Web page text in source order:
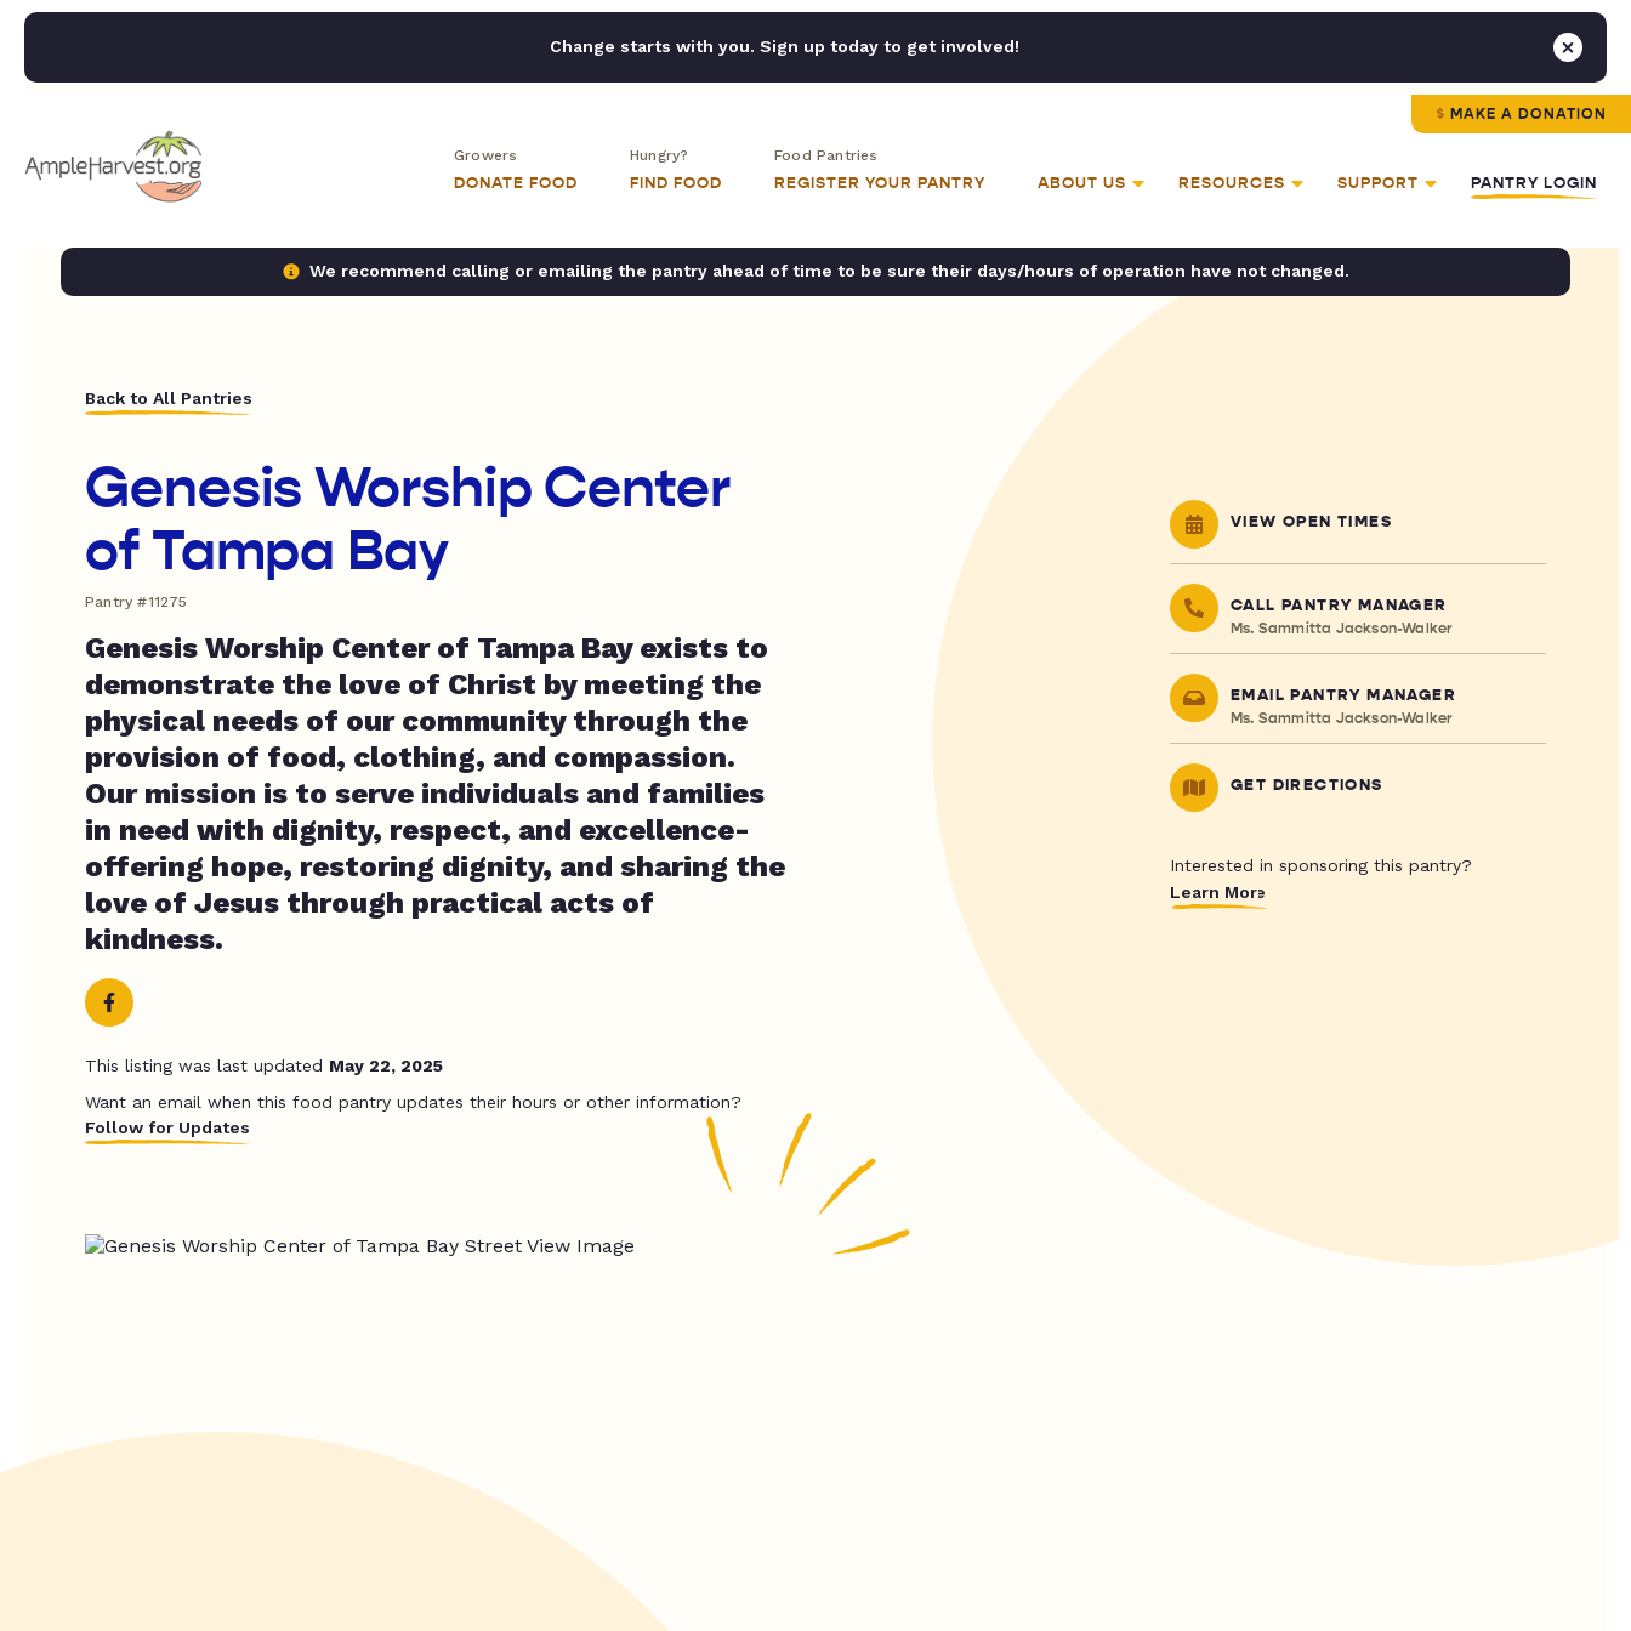
Change starts with you. Sign up today to get involved!
MAKE A DONATION
Growers
DONATE FOOD
Hungry?
FIND FOOD
Food Pantries
REGISTER YOUR PANTRY ABOUT US RESOURCES SUPPORT PANTRY LOGIN
We recommend calling or emailing the pantry ahead of time to be sure their days/hours of operation have not changed.
Back to All Pantries
Genesis Worship Center
of Tampa Bay
Pantry #11275
Genesis Worship Center of Tampa Bay exists to
demonstrate the love of Christ by meeting the
physical needs of our community through the
provision of food, clothing, and compassion.
Our mission is to serve individuals and families
in need with dignity, respect, and excellence-
offering hope, restoring dignity, and sharing the
love of Jesus through practical acts of
kindness.
This listing was last updated May 22, 2025
Want an email when this food pantry updates their hours or other information?
Follow for Updates
VIEW OPEN TIMES
CALL PANTRY MANAGER
Ms. Sammitta Jackson-Walker
EMAIL PANTRY MANAGER
Ms. Sammitta Jackson-Walker
GET DIRECTIONS
Interested in sponsoring this pantry?
Learn More